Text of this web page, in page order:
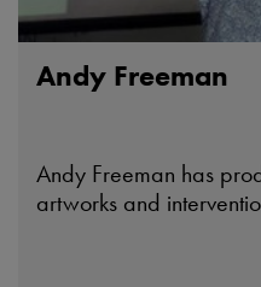
Andy Freeman
Andy Freeman has
artworks and